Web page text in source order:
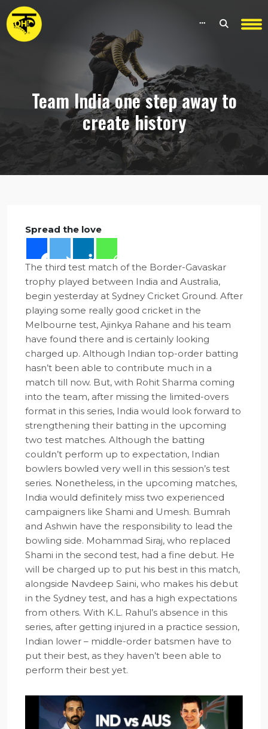
Team India one step away to
create history
Spread the love
The third test match of the Border-Gavaskar
trophy played between India and Australia,
begin yesterday at Sydney Cricket Ground. After
playing some really good cricket in the
Melbourne test, Ajinkya Rahane and his team
have found there and is certainly looking
charged up. Although Indian top-order batting
hasn’t been able to contribute much in a
match till now. But, with Rohit Sharma coming
into the team, after missing the limited-overs
format in this series, India would look forward to
strengthening their batting in the upcoming
two test matches. Although the batting
couldn’t perform up to expectation, Indian
bowlers bowled very well in this session’s test
series. Nonetheless, in the upcoming matches,
India would definitely miss two experienced
campaigners like Shami and Umesh. Bumrah
and Ashwin have the responsibility to lead the
bowling side. Mohammad Siraj, who replaced
Shami in the second test, had a fine debut. He
will be charged up to put his best in this match,
alongside Navdeep Saini, who makes his debut
in the Sydney test, and has a high expectations
from others. With K.L. Rahul’s absence in this
series, after getting injured in a practice session,
Indian lower – middle-order batsmen have to
put their best, as they haven’t been able to
perform their best yet.